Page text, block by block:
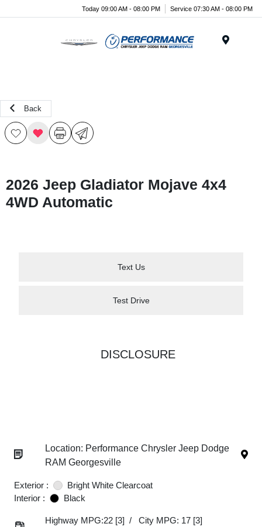
Today 09:00 AM - 08:00 PM Service 07:30 AM - 08:00 PM
Back
2026 Jeep Gladiator Mojave 4x4
4WD Automatic
Text Us
Test Drive
DISCLOSURE
Location: Performance Chrysler Jeep Dodge
RAM Georgesville
Exterior :
Bright White Clearcoat
Interior :
Black
Highway MPG:22 [3] / City MPG: 17 [3]